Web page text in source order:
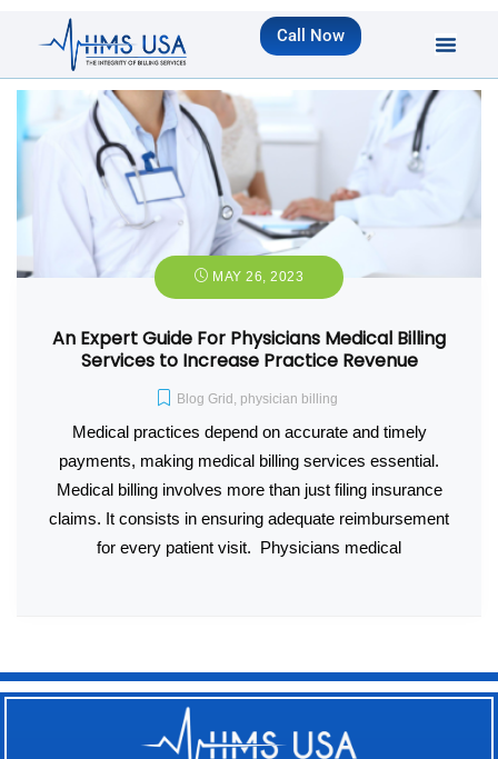
Call Now
MAY 26, 2023
An Expert Guide For Physicians Medical Billing
Services to Increase Practice Revenue
Blog Grid physician billing
Medical practices depend on accurate and timely
payments, making medical billing services essential.
Medical billing involves more than just filing insurance
claims. It consists in ensuring adequate reimbursement
for every patient visit. Physicians medical